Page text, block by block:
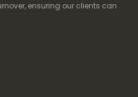
ensuring our clients can